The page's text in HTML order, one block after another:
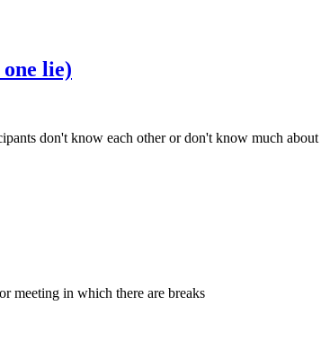
lie)
don't know each other or don't know much about
meeting in which there are breaks